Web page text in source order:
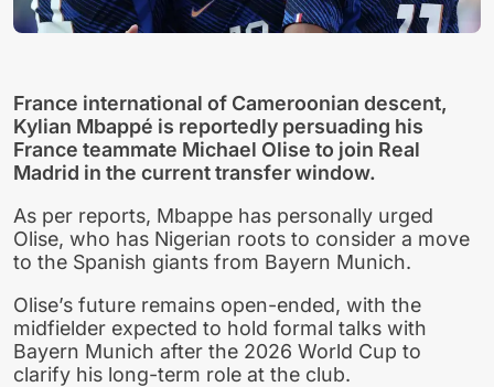
France international of Cameroonian descent,
Kylian Mbappé is reportedly persuading his
France teammate Michael Olise to join Real
Madrid in the current transfer window.
As per reports, Mbappe has personally urged
Olise, who has Nigerian roots to consider a move
to the Spanish giants from Bayern Munich.
Olise’s future remains open-ended, with the
midfielder expected to hold formal talks with
Bayern Munich after the 2026 World Cup to
clarify his long-term role at the club.